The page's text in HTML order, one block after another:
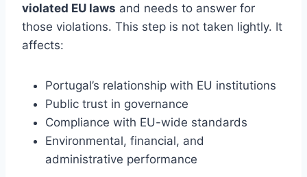
violated EU laws and needs to answer for
those violations. This step is not taken lightly. It
affects:
Portugal’s relationship with EU institutions
Public trust in governance
Compliance with EU-wide standards
Environmental, financial, and
administrative performance